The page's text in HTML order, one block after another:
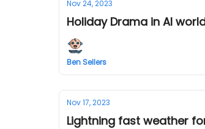
Nov 24, 2023
Holiday Drama in AI
Ben Sellers
Nov 17, 2023
Lightning fast weather